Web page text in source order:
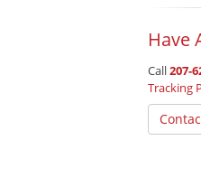
Have
Call207-
Tracking